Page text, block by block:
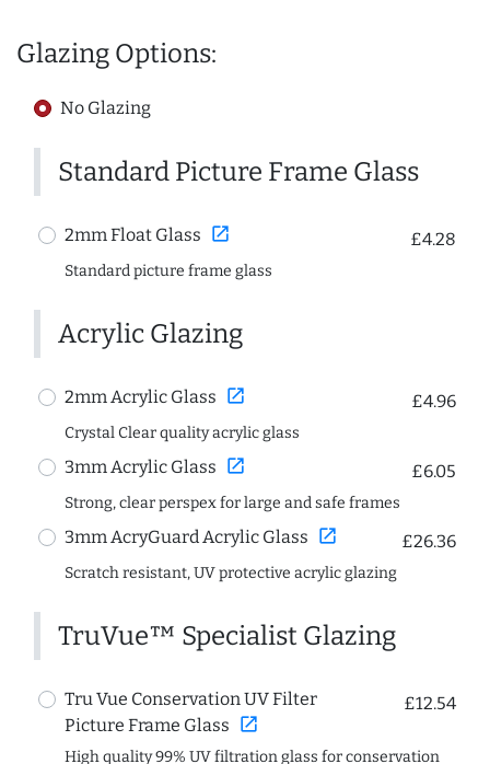
Glazing Options:
No Glazing
Standard Picture Frame Glass
2mm Float Glass open_in_new £4.28
Standard picture frame glass
Acrylic Glazing
2mm Acrylic Glass open_in_new £4.96
Crystal Clear quality acrylic glass
3mm Acrylic Glass open_in_new £6.05
Strong, clear perspex for large and safe frames
3mm AcryGuard Acrylic Glass open_in_new £26.36
Scratch resistant, UV protective acrylic glazing
TruVue™ Specialist Glazing
Tru Vue Conservation UV Filter
Picture Frame Glass open_in_new
£12.54
High quality 99% UV filtration glass for conservation